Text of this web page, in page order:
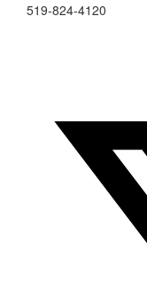
519-824-4120